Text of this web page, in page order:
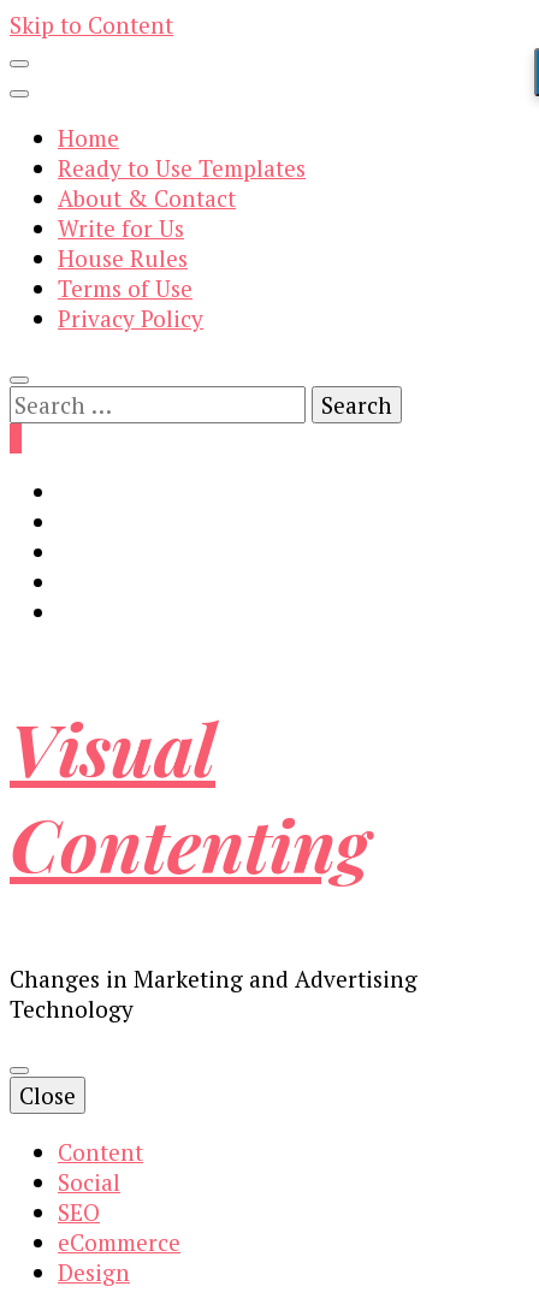
Skip to Content
Home
Ready to Use Templates
About & Contact
Write for Us
House Rules
Terms of Use
Privacy Policy
Search
for:
Visual
Contenting
Changes in Marketing and Advertising
Technology
Close
Content
Social
SEO
eCommerce
Design